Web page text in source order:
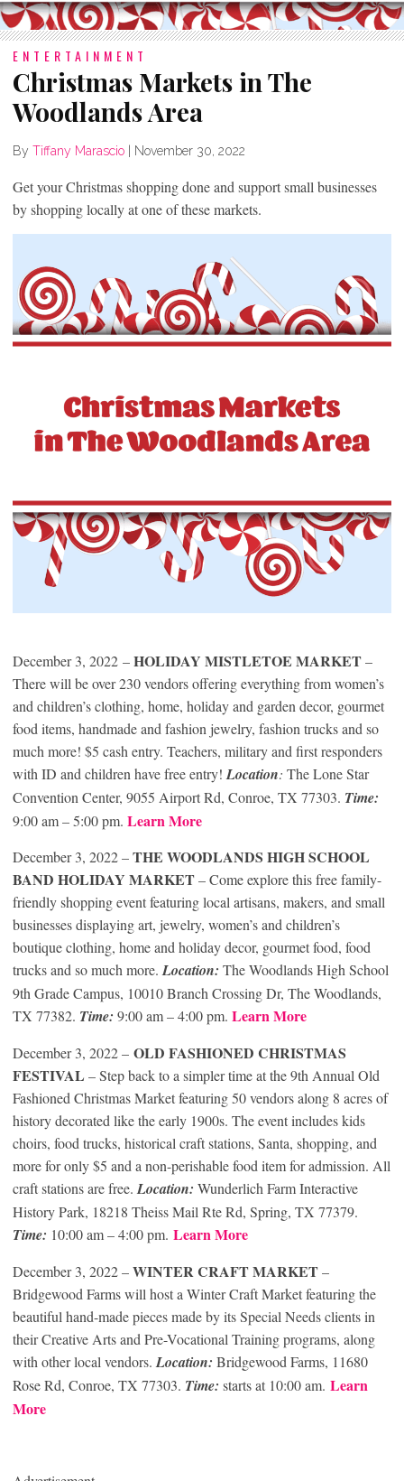
ENTERTAINMENT
Christmas Markets in The
Woodlands Area
By Tiffany Marascio November 30, 2022
Get your Christmas shopping done and support small businesses
by shopping locally at one of these markets.
December 3, 2022 –HOLIDAY MISTLETOE MARKET–
There will be over 230 vendors offering everything from women’s
and children’s clothing, home, holiday and garden decor, gourmet
food items, handmade and fashion jewelry, fashion trucks and so
much more! $5 cash entry. Teachers, military and first responders
with ID and children have free entry! Location: The Lone Star
Convention Center, 9055 Airport Rd, Conroe, TX 77303. Time:
9:00 am – 5:00 pm. Learn More
December 3, 2022 –THE WOODLANDS HIGH SCHOOL
BAND HOLIDAY MARKET– Come explore this free family-
friendly shopping event featuring local artisans, makers, and small
businesses displaying art, jewelry, women’s and children’s
boutique clothing, home and holiday decor, gourmet food, food
trucks and so much more. Location: The Woodlands High School
9th Grade Campus, 10010 Branch Crossing Dr, The Woodlands,
TX 77382. Time: 9:00 am – 4:00 pm. Learn More
December 3, 2022 – OLD FASHIONED CHRISTMAS
FESTIVAL – Step back to a simpler time at the 9th Annual Old
Fashioned Christmas Market featuring 50 vendors along 8 acres of
history decorated like the early 1900s. The event includes kids
choirs, food trucks, historical craft stations, Santa, shopping, and
more for only $5 and a non-perishable food item for admission. All
craft stations are free. Location: Wunderlich Farm Interactive
History Park, 18218 Theiss Mail Rte Rd, Spring, TX 77379.
Time: 10:00 am – 4:00 pm. Learn More
December 3, 2022–WINTER CRAFT MARKET–
Bridgewood Farms will host a Winter Craft Market featuring the
beautiful hand-made pieces made by its Special Needs clients in
their Creative Arts and Pre-Vocational Training programs, along
with other local vendors. Location: Bridgewood Farms, 11680
Rose Rd, Conroe, TX 77303. Time: starts at 10:00 am. Learn
More